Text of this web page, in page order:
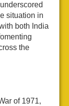
situation in
both India
the
of 1971,